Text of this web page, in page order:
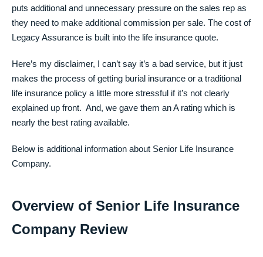
puts additional and unnecessary pressure on the sales rep as
they need to make additional commission per sale. The cost of
Legacy Assurance is built into the life insurance quote.
Here’s my disclaimer, I can’t say it’s a bad service, but it just
makes the process of getting burial insurance or a traditional
life insurance policy a little more stressful if it’s not clearly
explained up front. And, we gave them an A rating which is
nearly the best rating available.
Below is additional information about Senior Life Insurance
Company.
Overview of Senior Life Insurance
Company Review